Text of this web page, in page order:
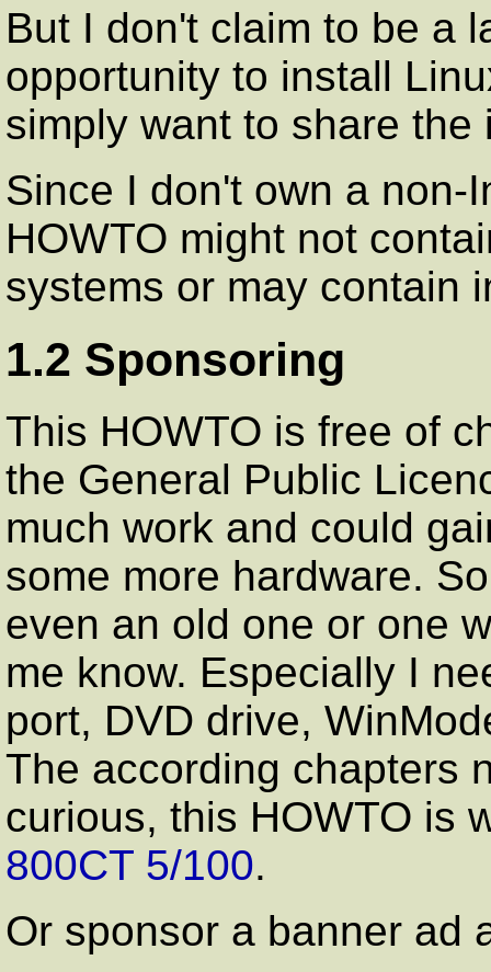
But I don't claim to be a
opportunity to install
simply want to share
Since I don't own a non-
HOWTO might not
systems or may contain
1.2 Sponsoring
This HOWTO is free of
the General Public
much work and could
some more hardware.
even an old one or one
me know. Especially I
port, DVD drive,
The according chapters
curious, this HOWTO is
800CT 5/100.
Or sponsor a banner ad